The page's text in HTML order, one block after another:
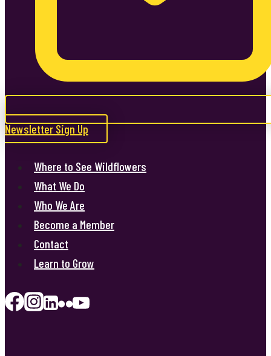
Newsletter Sign Up
Where to See Wildflowers
What We Do
Who We Are
Become a Member
Contact
Learn to Grow